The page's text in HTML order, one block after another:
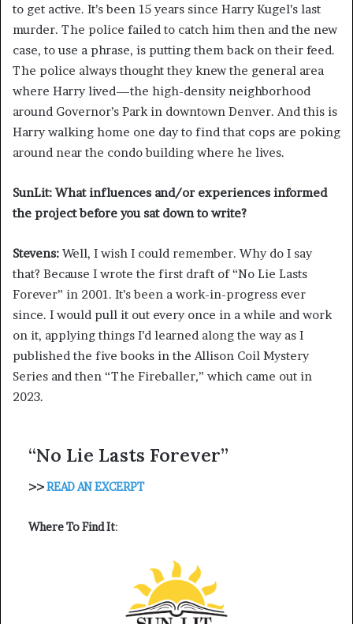
to get active. It’s been 15 years since Harry Kugel’s last
murder. The police failed to catch him then and the new
case, to use a phrase, is putting them back on their feed.
The police always thought they knew the general area
where Harry lived—the high-density neighborhood
around Governor’s Park in downtown Denver. And this is
Harry walking home one day to find that cops are poking
around near the condo building where he lives.
SunLit: What influences and/or experiences informed
the project before you sat down to write?
Stevens: Well, I wish I could remember. Why do I say
that? Because I wrote the first draft of “No Lie Lasts
Forever” in 2001. It’s been a work-in-progress ever
since. I would pull it out every once in a while and work
on it, applying things I’d learned along the way as I
published the five books in the Allison Coil Mystery
Series and then “The Fireballer,” which came out in
2023.
“No Lie Lasts Forever”
>>READ AN EXCERPT
Where To Find It: